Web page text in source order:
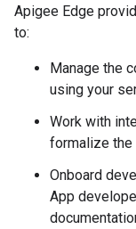
Apigee Edge
to:
Manage the
using your
Work with
formalize the
Onboard
App